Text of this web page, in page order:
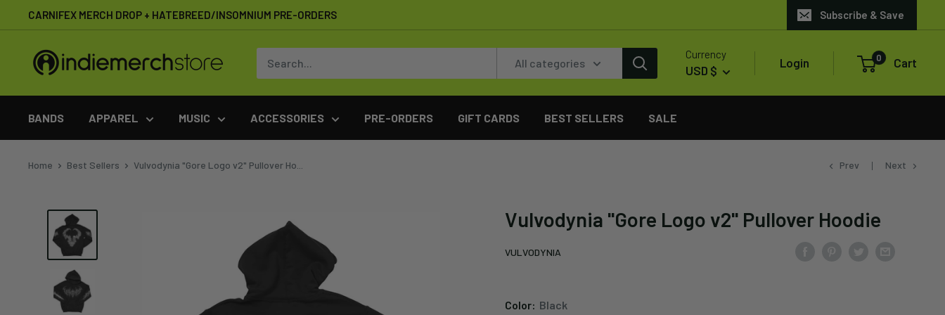
to
content
CARNIFEX MERCH DROP + HATEBREED/INSOMNIUM PRE-ORDERS Subscribe & Save
IndieMerchstore
All categories
Currency
USD $
Login 0 Cart
BANDS APPAREL MUSIC ACCESSORIES PRE-ORDERS GIFT CARDS BEST SELLERS SALE
Home Best Sellers Vulvodynia "Gore Logo v2" Pullover Ho... Prev Next
Vulvodynia "Gore Logo v2" Pullover Hoodie
VULVODYNIA
Color: Black